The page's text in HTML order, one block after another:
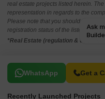
real estate projects listed herein.
representation in regards to the
Please note that you should make
registration status of the listed real
*Real Estate (regulation &
WhatsApp Get a
Related To Your Search
Recently Launched Projects